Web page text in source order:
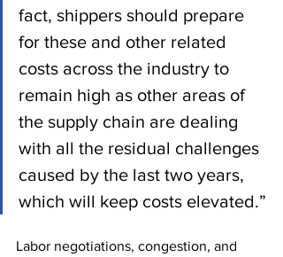
fact, shippers should prepare
for these and other related
costs across the industry to
remain high as other areas of
the supply chain are dealing
with all the residual challenges
caused by the last two years,
which will keep costs elevated.”
Labor negotiations, congestion, and